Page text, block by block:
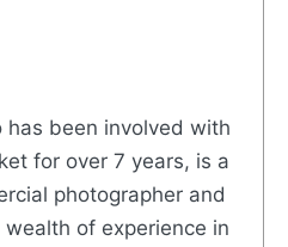
has been involved with
for over 7 years, is a
photographer and
of experience in